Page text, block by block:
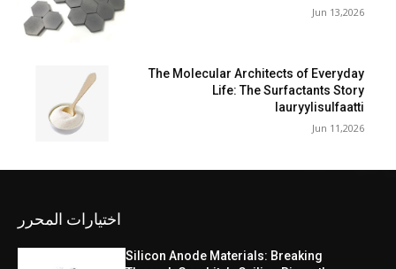
Jun 13,2026
The Molecular Architects of Everyday
Life: The Surfactants Story
lauryylisulfaatti
Jun 11,2026
اختيارات المحرر
Silicon Anode Materials: Breaking